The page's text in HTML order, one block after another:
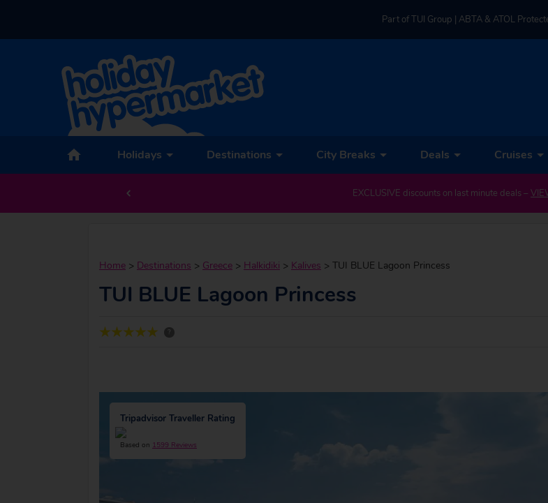
Part of TUI Group | ABTA & ATOL
Holidays Destinations City Breaks Deals Cruises
EXCLUSIVE discounts on last minute deals –
Home > Destinations > Greece > Halkidiki > Kalives > TUI BLUE Lagoon Princess
TUI BLUE Lagoon Princess
?
Tripadvisor Traveller Rating
Based on 1599 Reviews